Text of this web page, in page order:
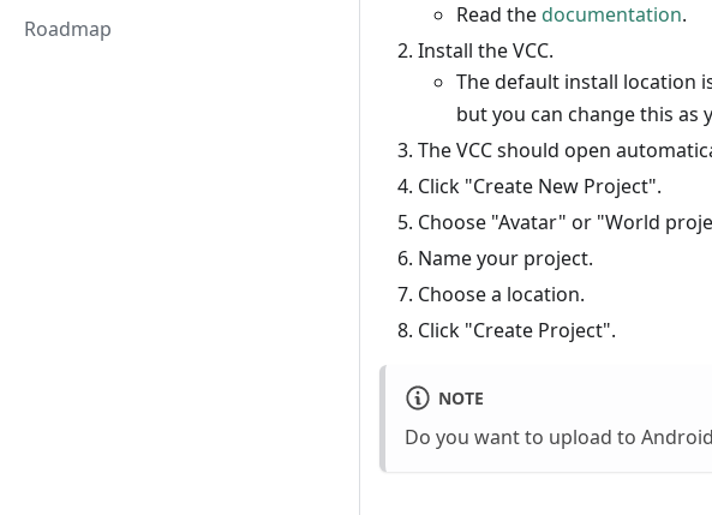
Roadmap
Read thedocumentation.
Install the VCC.
The default install location
but you can change this as
The VCC should open
Click "Create New Project".
Choose "Avatar" or "World
Name your project.
Choose a location.
Click "Create Project".
NOTE
Do you want to upload to